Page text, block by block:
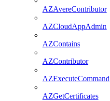
AZAvereContributor
AZCloudAppAdmin
AZContains
AZContributor
AZExecuteCommand
AZGetCertificates